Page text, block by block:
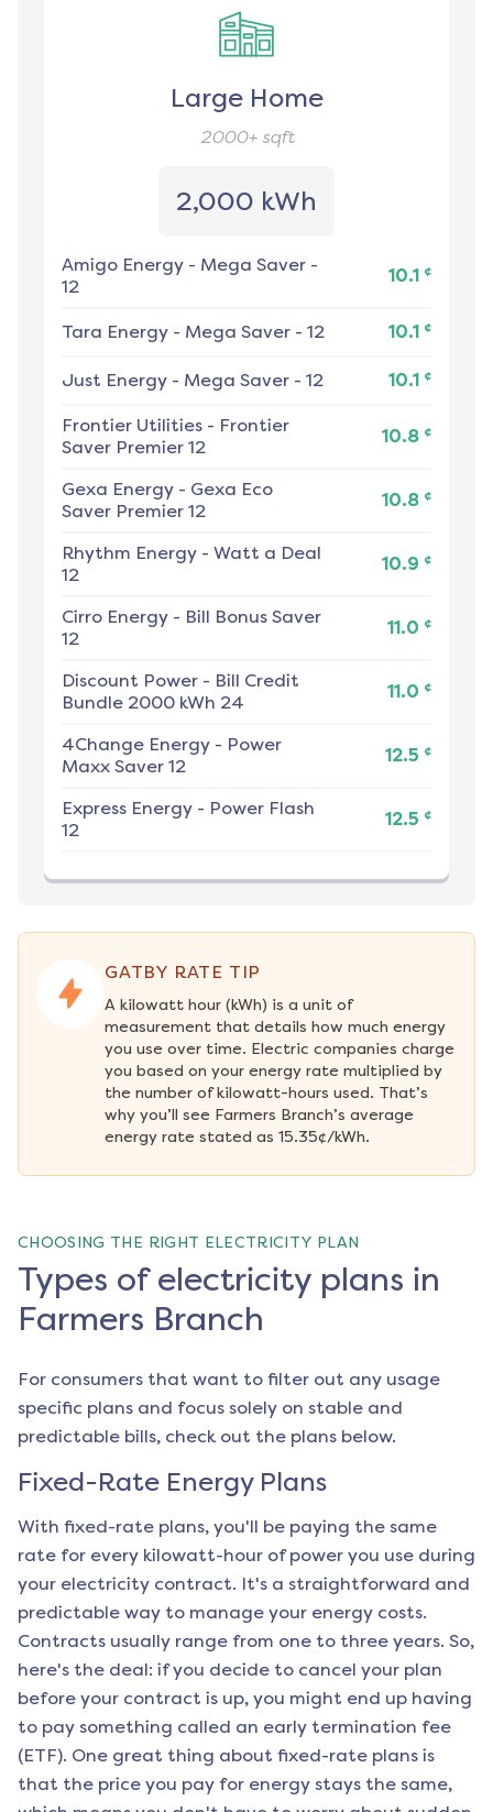
Large Home
2000+sqft
2,000 kWh
Amigo Energy - Mega Saver -
12
10.1 ¢
Tara Energy - Mega Saver - 12 10.1 ¢
Just Energy - Mega Saver - 12 10.1 ¢
Frontier Utilities - Frontier
Saver Premier 12
10.8 ¢
Gexa Energy - Gexa Eco
Saver Premier 12
10.8 ¢
Rhythm Energy - Watt a Deal
12
10.9 ¢
Cirro Energy - Bill Bonus Saver
12
11.0 ¢
Discount Power - Bill Credit
Bundle 2000 kWh 24
11.0 ¢
4Change Energy - Power
Maxx Saver 12
12.5 ¢
Express Energy - Power Flash
12
12.5 ¢
GATBY RATE TIP
A kilowatt hour (kWh) is a unit of
measurement that details how much energy
you use over time. Electric companies charge
you based on your energy rate multiplied by
the number of kilowatt-hours used. That’s
why you’ll see Farmers Branch’s average
energy rate stated as 15.35¢/kWh.
CHOOSING THE RIGHT ELECTRICITY PLAN
Types of electricity plans in
Farmers Branch
For consumers that want to filter out any usage
specific plans and focus solely on stable and
predictable bills, check out the plans below.
Fixed-Rate Energy Plans
With fixed-rate plans, you'll be paying the same
rate for every kilowatt-hour of power you use during
your electricity contract. It's a straightforward and
predictable way to manage your energy costs.
Contracts usually range from one to three years. So,
here's the deal: if you decide to cancel your plan
before your contract is up, you might end up having
to pay something called an early termination fee
(ETF). One great thing about fixed-rate plans is
that the price you pay for energy stays the same,